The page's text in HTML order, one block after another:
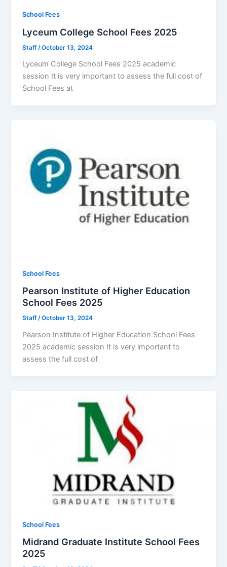
School Fees
Lyceum College School Fees 2025
Staff /October 13, 2024
Lyceum College School Fees 2025 academic
session It is very important to assess the full cost of
School Fees at
School Fees
Pearson Institute of Higher Education
School Fees 2025
Staff/October 13, 2024
Pearson Institute of Higher Education School Fees
2025 academic session It is very important to
assess the full cost of
School Fees
Midrand Graduate Institute School Fees
2025